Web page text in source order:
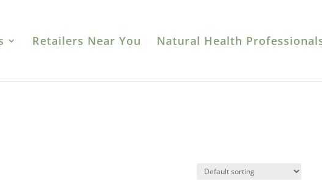
Retailers Near You Natural Health